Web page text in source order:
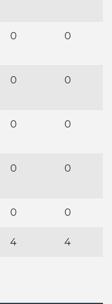
0 0
0 0
0 0
0 0
0 0
4 4